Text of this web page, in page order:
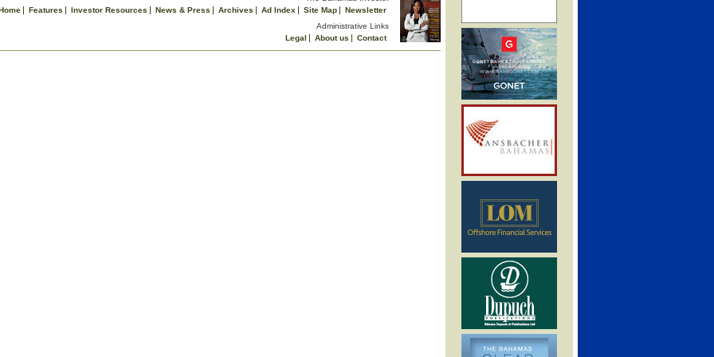
Features Investor Resources News & Press Archives Ad Index Site Map
Newsletter
Administrative Links
Legal
About us
Contact